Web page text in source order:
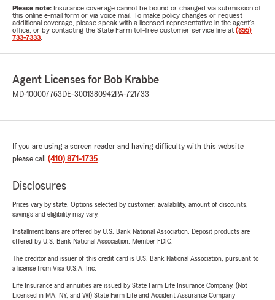
Please note: Insurance coverage cannot be bound or changed via submission of
this online e-mail form or via voice mail. To make policy changes or request
additional coverage, please speak with a licensed representative in the agent's
office, or by contacting the State Farm toll-free customer service line at (855)
733-7333
Agent Licenses for Bob Krabbe
MD-100007763 DE-3001380942PA-721733
If you are using a screen reader and having difficulty with this website
please call (410) 871-1735.
Disclosures
Prices vary by state. Options selected by customer; availability, amount of discounts,
savings and eligibility may vary.
Installment loans are offered by U.S. Bank National Association. Deposit products are
offered by U.S. Bank National Association. Member FDIC.
The creditor and issuer of this credit card is U.S. Bank National Association, pursuant to
a license from Visa U.S.A. Inc.
Life Insurance and annuities are issued by State Farm Life Insurance Company. (Not
Licensed in MA, NY, and WI) State Farm Life and Accident Assurance Company